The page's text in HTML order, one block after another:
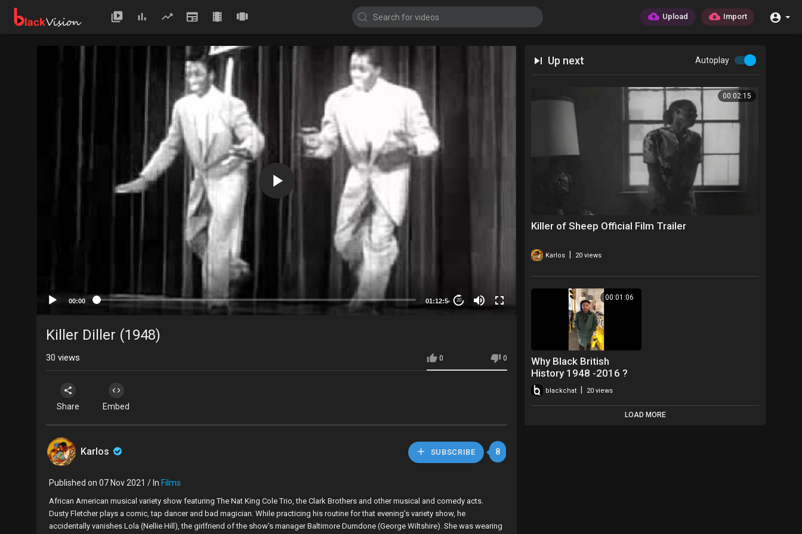
Upload Import
00:00 01:12:54 20
Up next Autoplay
00:02:15
Killer of Sheep Official Film Trailer
Karlos 20 views
00:01:06
Why Black British
History 1948 -2016 ?
blackchat 20 views
LOAD MORE
Killer Diller (1948)
0 0
30 views
Share Embed
Karlos SUBSCRIBE 8
Published on 07 Nov 2021 / In Films
African American musical variety show featuring The Nat King Cole Trio, the Clark Brothers and other musical and comedy acts.
Dusty Fletcher plays a comic, tap dancer and bad magician. While practicing his routine for that evening's variety show, he
accidentally vanishes Lola (Nellie Hill), the girlfriend of the show's manager Baltimore Dumdone (George Wiltshire). She was wearing